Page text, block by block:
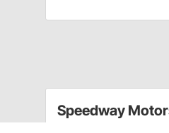
Speedway